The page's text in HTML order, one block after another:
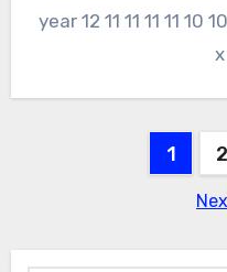
year 12 11 11 11 11 10
1 2